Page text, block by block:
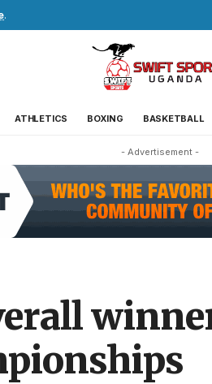
.
ATHLETICS BOXING BASKETBALL
- Advertisement -